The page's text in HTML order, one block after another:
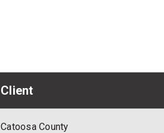
Client
Catoosa County